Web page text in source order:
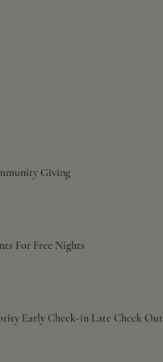
Giving
For Free Nights
Early Check-in Late Check Out